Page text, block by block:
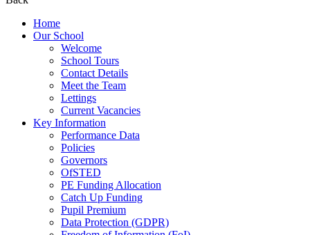
Home
Our School
Welcome
School Tours
Contact Details
Meet the Team
Lettings
Current Vacancies
Key Information
Performance Data
Policies
Governors
OfSTED
PE Funding Allocation
Catch Up Funding
Pupil Premium
Data Protection (GDPR)